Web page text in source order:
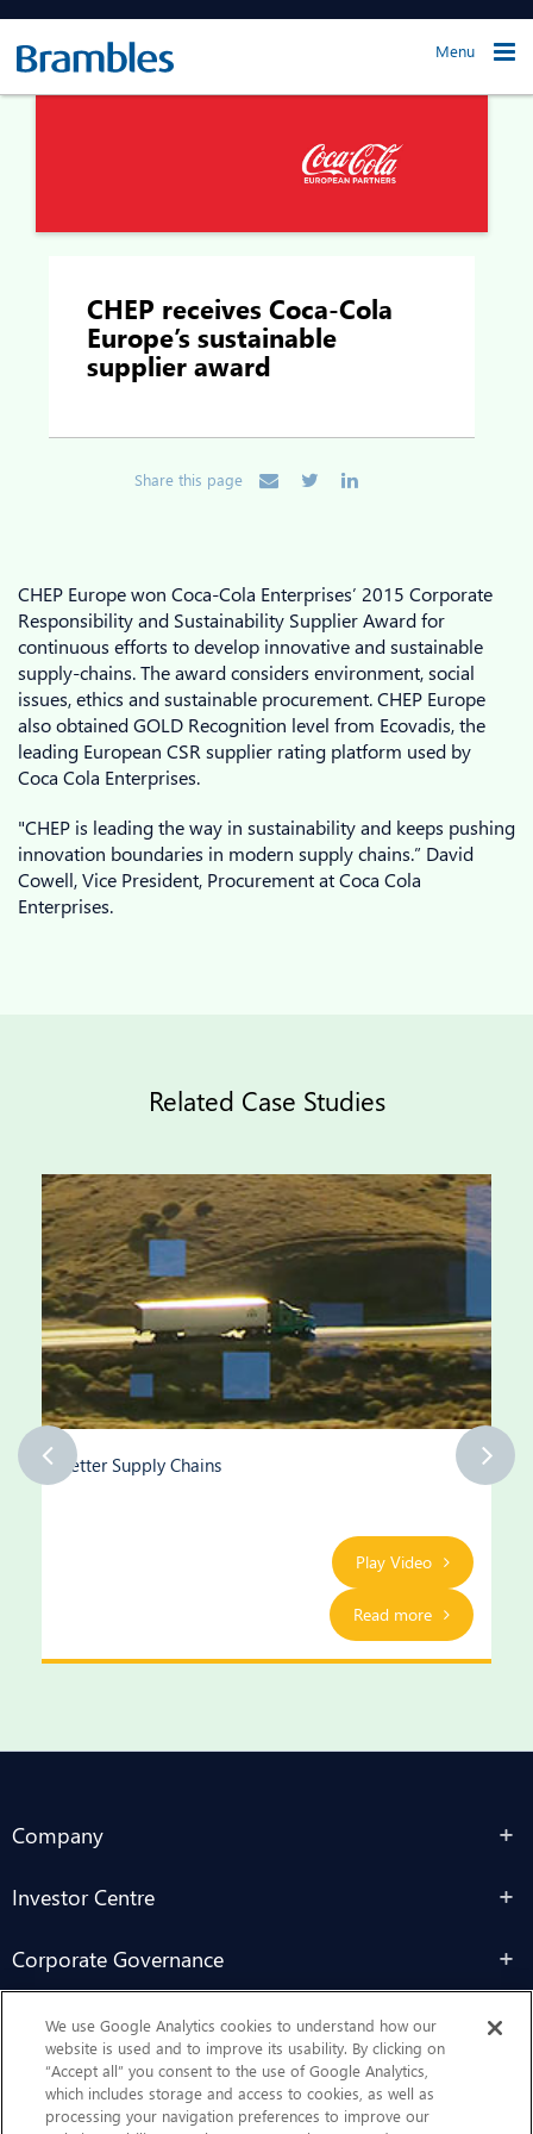
Menu
CHEP receives Coca-Cola
Europe’s sustainable
supplier award
Share this page
CHEP Europe won Coca-Cola Enterprises’ 2015 Corporate
Responsibility and Sustainability Supplier Award for
continuous efforts to develop innovative and sustainable
supply-chains. The award considers environment, social
issues, ethics and sustainable procurement. CHEP Europe
also obtained GOLD Recognition level from Ecovadis, the
leading European CSR supplier rating platform used by
Coca Cola Enterprises.
"CHEP is leading the way in sustainability and keeps pushing
innovation boundaries in modern supply chains.” David
Cowell, Vice President, Procurement at Coca Cola
Enterprises.
Related Case Studies
Better Supply Chains
Play Video
Read more
Company
Investor Centre
Corporate Governance
Sustainability
Contact Us
We use Google Analytics cookies to understand how our
website is used and to improve its usability. By clicking on
“Accept all” you consent to the use of Google Analytics,
which includes storage and access to cookies, as well as
processing your navigation preferences to improve our